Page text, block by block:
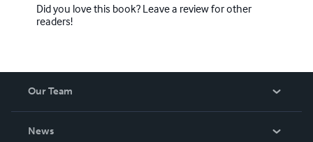
Did you love this book? Leave a review for other
readers!
Our Team
News